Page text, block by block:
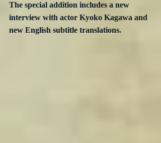
The special addition includes a new
interview with actor Kyoko Kagawa and
new English subtitle translations.